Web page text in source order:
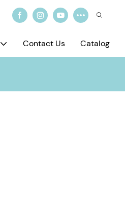
Contact Us Catalog